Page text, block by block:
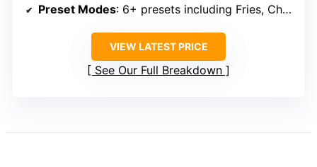
Preset Modes: 6+ presets including Fries, Chicken, Dehydrate
VIEW LATEST PRICE
See Our Full Breakdown